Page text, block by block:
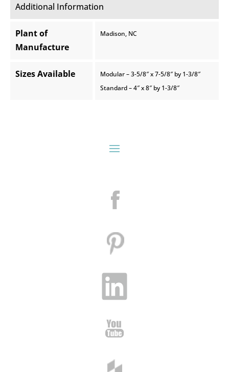
Additional Information
Plant of
Manufacture
Madison, NC
Sizes Available
Modular – 3-5/8″ x 7-5/8″ by 1-3/8″
Standard – 4″ x 8″ by 1-3/8″